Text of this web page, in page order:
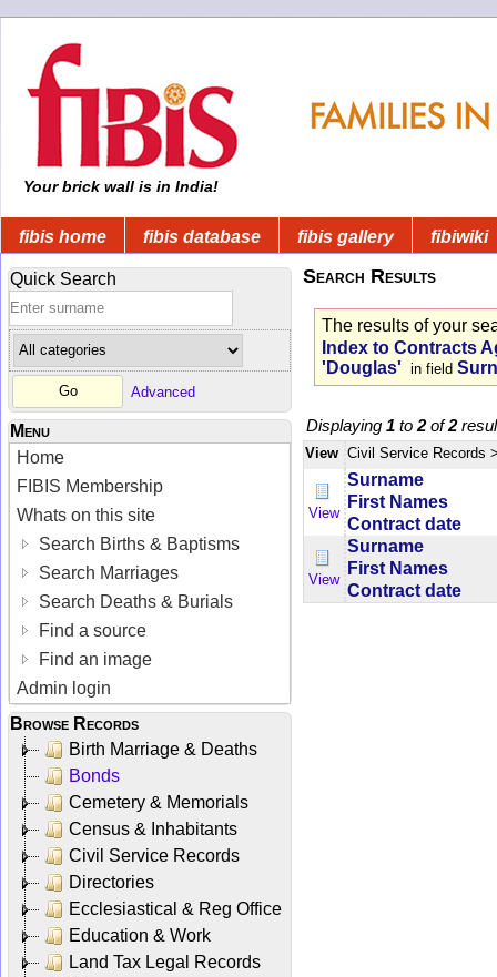
Your brick wall is in India!
fibis home fibis database fibis gallery fibiwiki
Quick Search
Advanced
Menu
Home
FIBIS Membership
Whats on this site
Search Births & Baptisms
Search Marriages
Search Deaths & Burials
Find a source
Find an image
Admin login
Browse Records
Birth Marriage & Deaths
Bonds
Cemetery & Memorials
Census & Inhabitants
Civil Service Records
Directories
Ecclesiastical & Reg Office
Education & Work
Land Tax Legal Records
Search Results
The results of your
Index to Contracts
'Douglas' in field
Displaying 1 to 2of2
View Civil Service Records
View
Surname
First Names
Contract date
View
Surname
First Names
Contract date